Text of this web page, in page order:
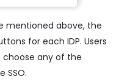
mentioned above, the
for each IDP. Users
any of the
SSO.